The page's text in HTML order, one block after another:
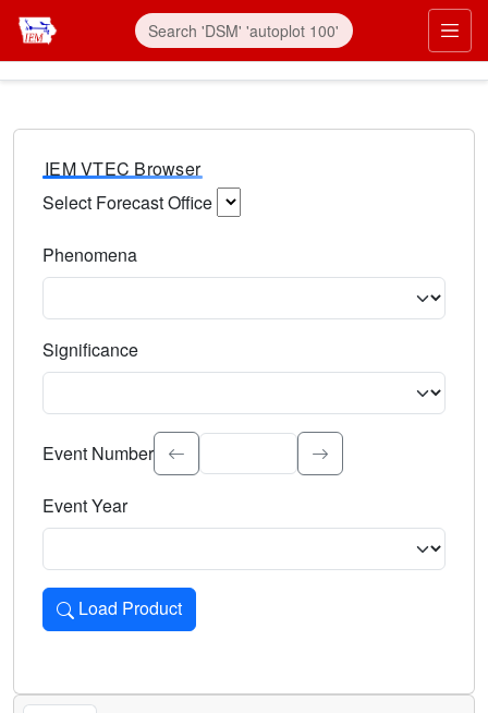
IEM VTEC Browser
Select Forecast Office
Phenomena
Significance
Select the event significance. Type to search.
Event Number
Event Year
Load Product
Loads the product for the selected criteria. Press Enter or